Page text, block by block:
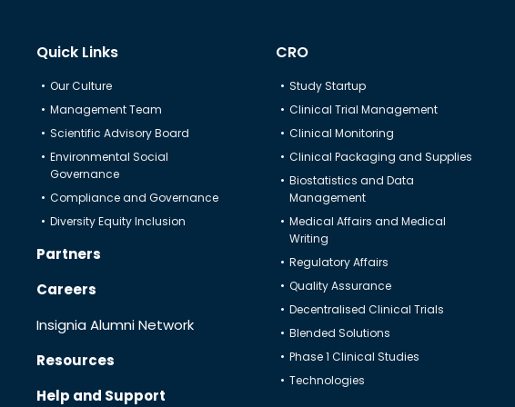
Quick Links
Our Culture
Management Team
Scientific Advisory Board
Environmental Social
Governance
Compliance and Governance
Diversity Equity Inclusion
Partners
Careers
Insignia Alumni Network
Resources
Help and Support
CRO
Study Startup
Clinical Trial Management
Clinical Monitoring
Clinical Packaging and Supplies
Biostatistics and Data
Management
Medical Affairs and Medical
Writing
Regulatory Affairs
Quality Assurance
Decentralised Clinical Trials
Blended Solutions
Phase 1 Clinical Studies
Technologies